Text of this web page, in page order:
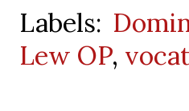
Labels:
Lew OP,